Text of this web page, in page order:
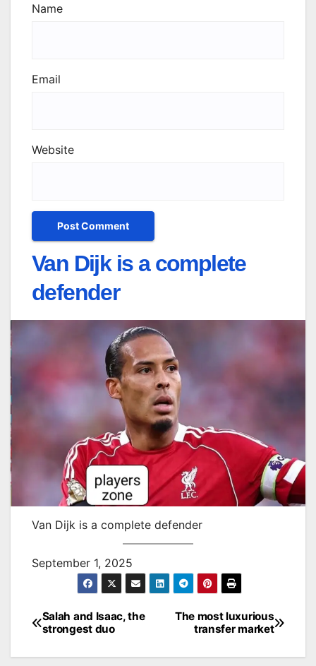
Name
Email
Website
Van Dijk is a complete
defender
Van Dijk is a complete defender
September 1, 2025
Post
navigation
The most luxurious
transfer market
Salah and Isaac, the
strongest duo